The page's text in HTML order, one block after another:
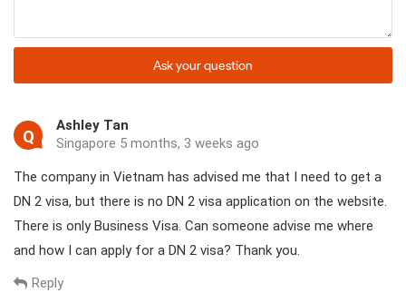
Ask your question
Q
Ashley Tan
Singapore 5 months, 3 weeks ago
The company in Vietnam has advised me that I need to get a
DN 2 visa, but there is no DN 2 visa application on the website.
There is only Business Visa. Can someone advise me where
and how I can apply for a DN 2 visa? Thank you.
Reply